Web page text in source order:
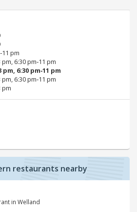
pm
pm, 6:30 pm‑11 pm
pm, 6:30 pm‑11 pm
pm, 6:30 pm‑11 pm
pm
restaurants nearby
in Welland